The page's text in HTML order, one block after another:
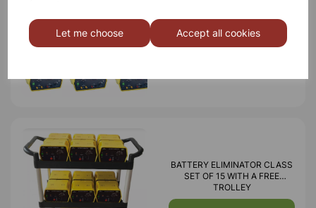
Let me choose Accept all cookies
DIGITAL VARIABLE POWER
SUPPLIES
BATTERY ELIMINATOR CLASS
SET OF 15 WITH A FREE
TROLLEY